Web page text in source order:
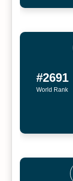
#2691
World Rank